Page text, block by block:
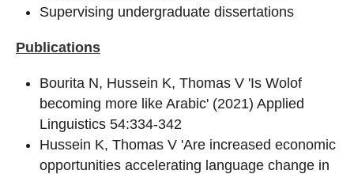
Supervising undergraduate dissertations
Publications
Bourita N, Hussein K, Thomas V 'Is Wolof
becoming more like Arabic' (2021) Applied
Linguistics 54:334-342
Hussein K, Thomas V 'Are increased economic
opportunities accelerating language change in